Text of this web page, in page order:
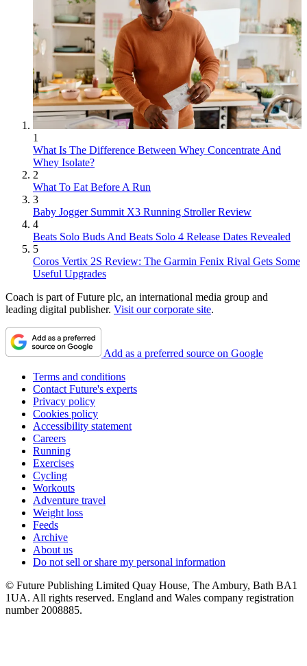
1
What Is The Difference Between Whey Concentrate And
Whey Isolate?
2
What To Eat Before A Run
3
Baby Jogger Summit X3 Running Stroller Review
4
Beats Solo Buds And Beats Solo 4 Release Dates Revealed
5
Coros Vertix 2S Review: The Garmin Fenix Rival Gets Some
Useful Upgrades
Coach is part of Future plc, an international media group and
leading digital publisher. Visit our corporate site.
Add as a preferred source on Google
Terms and conditions
Contact Future's experts
Privacy policy
Cookies policy
Accessibility statement
Careers
Running
Exercises
Cycling
Workouts
Adventure travel
Weight loss
Feeds
Archive
About us
Do not sell or share my personal information
© Future Publishing Limited Quay House, The Ambury, Bath BA1
1UA. All rights reserved. England and Wales company registration
number 2008885.